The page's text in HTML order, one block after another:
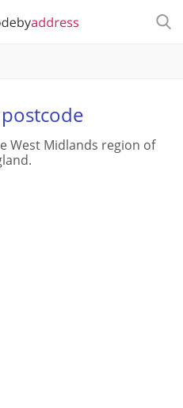
West Midlands region of